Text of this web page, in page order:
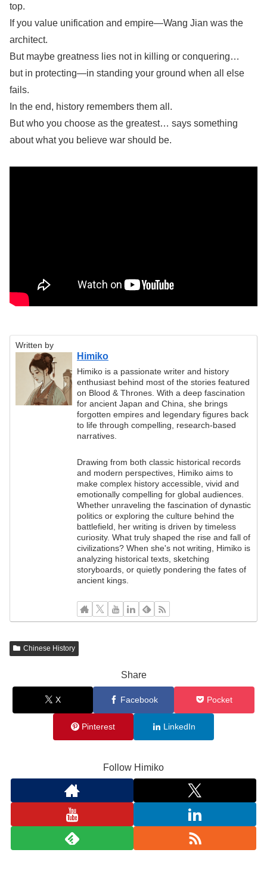
top.
If you value unification and empire—Wang Jian was the
architect.
But maybe greatness lies not in killing or conquering…
but in protecting—in standing your ground when all else
fails.
In the end, history remembers them all.
But who you choose as the greatest… says something
about what you believe war should be.
Written by
Himiko
Himiko is a passionate writer and history
enthusiast behind most of the stories featured
on Blood & Thrones. With a deep fascination
for ancient Japan and China, she brings
forgotten empires and legendary figures back
to life through compelling, research-based
narratives.
Drawing from both classic historical records
and modern perspectives, Himiko aims to
make complex history accessible, vivid and
emotionally compelling for global audiences.
Whether unraveling the fascination of dynastic
politics or exploring the culture behind the
battlefield, her writing is driven by timeless
curiosity. What truly shaped the rise and fall of
civilizations? When she's not writing, Himiko is
analyzing historical texts, sketching
storyboards, or quietly pondering the fates of
ancient kings.
Chinese History
Share
X Facebook Pocket
Pinterest LinkedIn
Follow Himiko